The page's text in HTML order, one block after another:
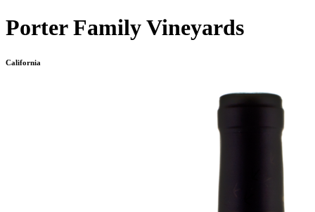
Porter Family Vineyards
California